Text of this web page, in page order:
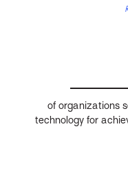
of organizations
technology for